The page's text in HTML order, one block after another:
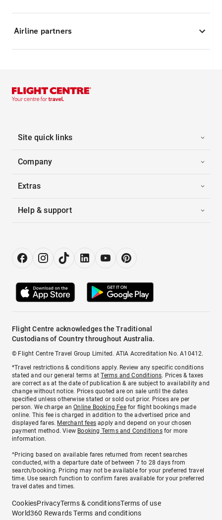
Airline partners
Site quick links
Company
Extras
Help & support
Flight Centre acknowledges the Traditional
Custodians of Country throughout Australia.
© Flight Centre Travel Group Limited. ATIA Accreditation No. A10412.
*Travel restrictions & conditions apply. Review any specific conditions
stated and our general terms atTerms and Conditions. Prices & taxes
are correct as at the date of publication & are subject to availability and
change without notice. Prices quoted are on sale until the dates
specified unless otherwise stated or sold out prior. Prices are per
person. We charge anOnline Booking Feefor flight bookings made
online. This fee is charged in addition to the advertised price and
displayed fares. Merchant fees apply and depend on your chosen
payment method. View Booking Terms and Conditionsfor more
information.
^Pricing based on available fares returned from recent searches
conducted, with a departure date of between 7 to 28 days from
search/booking. Pricing may not be available for your preferred travel
time. Use search function to confirm fares available for your preferred
travel dates and times.
CookiesPrivacyTerms & conditionsTerms of use
World360 Rewards Terms and conditions